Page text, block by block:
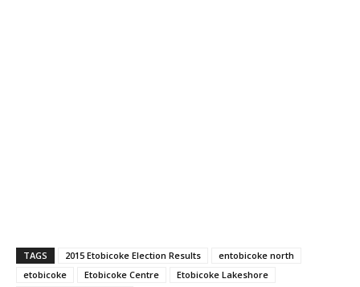
TAGS 2015 Etobicoke Election Results
entobicoke north
etobicoke
Etobicoke Centre
Etobicoke Lakeshore